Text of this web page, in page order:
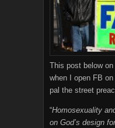
This post below
when I open FB
pal the street
“Homosexuality
on God’s design